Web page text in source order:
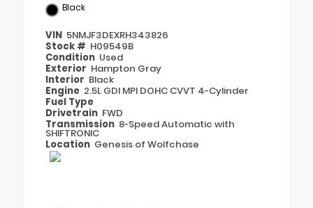
Black
VIN 5NMJF3DEXRH343826
Stock # H09549B
Condition Used
Exterior Hampton Gray
Interior Black
Engine 2.5L GDI MPI DOHC CVVT 4-Cylinder
Fuel Type
Drivetrain FWD
Transmission 8-Speed Automatic with
SHIFTRONIC
Location Genesis of Wolfchase